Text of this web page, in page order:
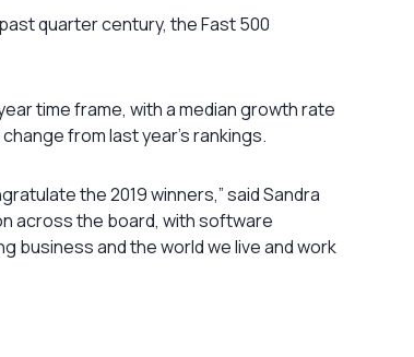
quarter century, the Fast 500
time frame, with a median growth rate
from last year’s rankings.
the 2019 winners,” said Sandra
across the board, with software
business and the world we live and work